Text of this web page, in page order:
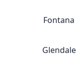
Fontana
Glendale